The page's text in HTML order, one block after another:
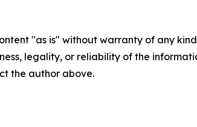
"as is" without warranty of any
legality, or reliability of the
the author above.